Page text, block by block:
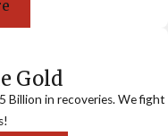
Gold
Billion in recoveries. We fight